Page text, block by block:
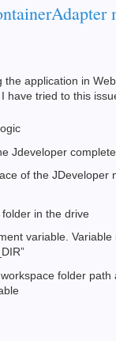
application in
have tried to this
Jdeveloper
of the JDeveloper
in the drive
variable. Variable
folder path